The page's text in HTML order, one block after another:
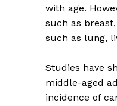
with age.
such as breast,
such as lung,
Studies have
middle-aged
incidence of